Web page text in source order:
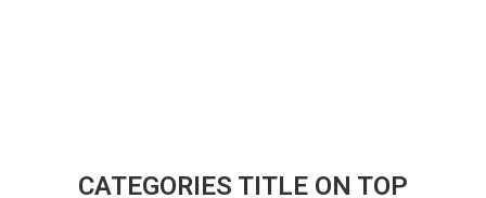
CATEGORIES TITLE ON TOP